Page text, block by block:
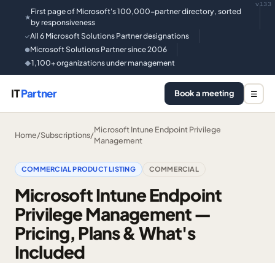
★
First page of Microsoft's 100,000-partner directory, sorted
by responsiveness
✓All 6 Microsoft Solutions Partner designations
●Microsoft Solutions Partner since 2006
◆1,100+ organizations under management
v133
ITPartner Book a meeting ☰
Home/Subscriptions/
Microsoft Intune Endpoint Privilege
Management
COMMERCIAL PRODUCT LISTING COMMERCIAL
Microsoft Intune Endpoint
Privilege Management —
Pricing, Plans & What's
Included